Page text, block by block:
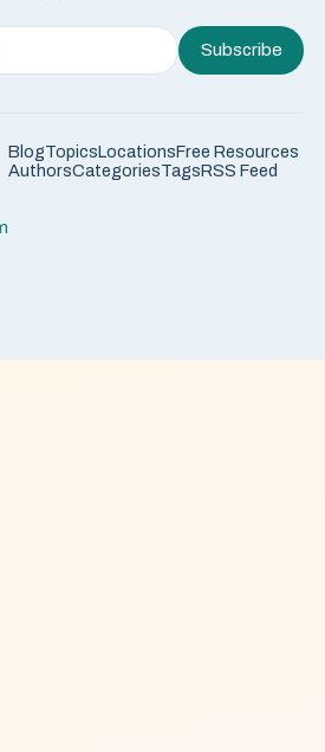
Subscribe
BlogTopicsLocationsFree Resources
AuthorsCategoriesTagsRSS Feed